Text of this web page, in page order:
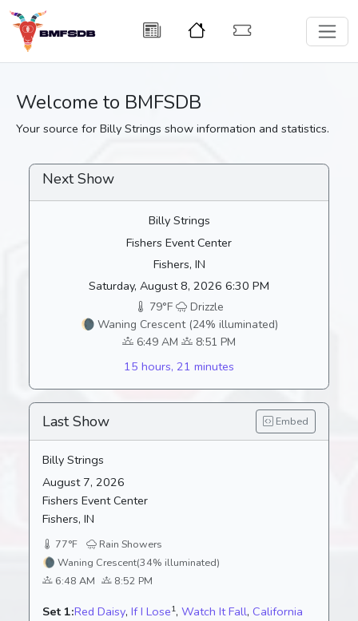
Welcome to BMFSDB
Your source for Billy Strings show information and statistics.
Next Show
Billy Strings
Fishers Event Center
Fishers, IN
Saturday, August 8, 2026 6:30 PM
79°F
Drizzle
🌘 Waning Crescent (24% illuminated)
6:49 AM
8:51 PM
15 hours, 21 minutes
Last Show Embed
Billy Strings
August 7, 2026
Fishers Event Center
Fishers, IN
77°F
Rain Showers
🌘 Waning Crescent(34% illuminated)
6:48 AM
8:52 PM
Set 1:Red Daisy, If I Lose1, Watch It Fall, California